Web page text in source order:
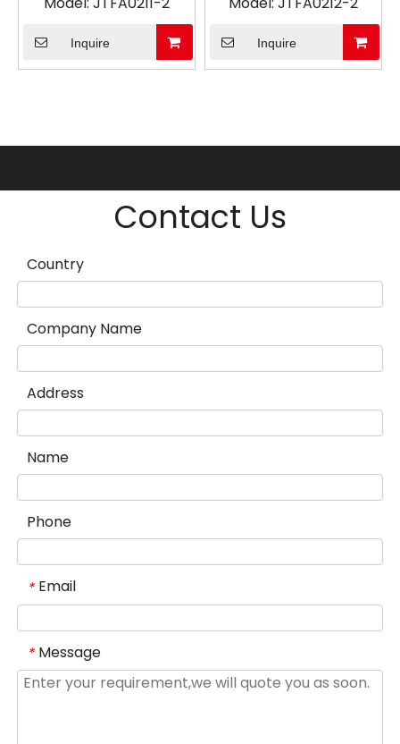
Inquire Inquire
Contact Us
Country
Company Name
Address
Name
Phone
* Email
* Message